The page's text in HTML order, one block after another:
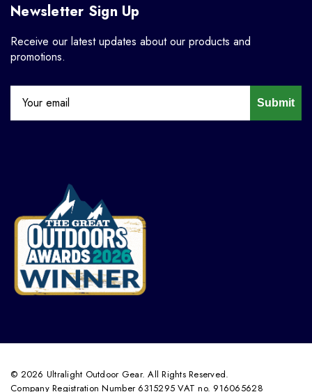
Newsletter Sign Up
Receive our latest updates about our products and
promotions.
Submit
© 2026 Ultralight Outdoor Gear. All Rights Reserved.
Company Registration Number 6315295 VAT no. 916065628